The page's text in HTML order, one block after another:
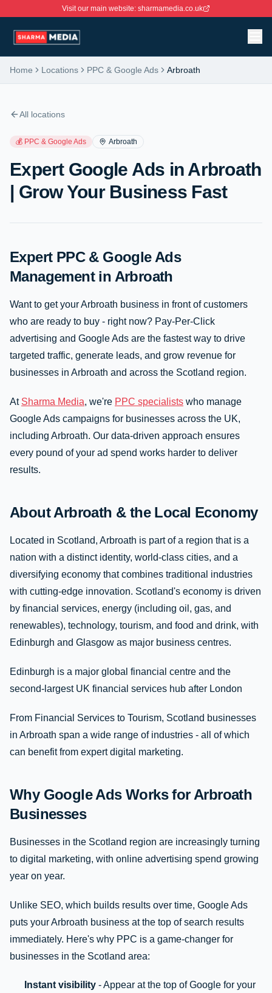
Visit our main website: sharmamedia.co.uk
Home Locations PPC & Google Ads Arbroath
All locations
💰 PPC & Google Ads Arbroath
Expert Google Ads in Arbroath
| Grow Your Business Fast
Expert PPC & Google Ads
Management in Arbroath
Want to get your Arbroath business in front of customers
who are ready to buy - right now? Pay-Per-Click
advertising and Google Ads are the fastest way to drive
targeted traffic, generate leads, and grow revenue for
businesses in Arbroath and across the Scotland region.
At Sharma Media, we're PPC specialists who manage
Google Ads campaigns for businesses across the UK,
including Arbroath. Our data-driven approach ensures
every pound of your ad spend works harder to deliver
results.
About Arbroath & the Local Economy
Located in Scotland, Arbroath is part of a region that is a
nation with a distinct identity, world-class cities, and a
diversifying economy that combines traditional industries
with cutting-edge innovation. Scotland's economy is driven
by financial services, energy (including oil, gas, and
renewables), technology, tourism, and food and drink, with
Edinburgh and Glasgow as major business centres.
Edinburgh is a major global financial centre and the
second-largest UK financial services hub after London
From Financial Services to Tourism, Scotland businesses
in Arbroath span a wide range of industries - all of which
can benefit from expert digital marketing.
Why Google Ads Works for Arbroath
Businesses
Businesses in the Scotland region are increasingly turning
to digital marketing, with online advertising spend growing
year on year.
Unlike SEO, which builds results over time, Google Ads
puts your Arbroath business at the top of search results
immediately. Here's why PPC is a game-changer for
businesses in the Scotland area:
Instant visibility - Appear at the top of Google for your